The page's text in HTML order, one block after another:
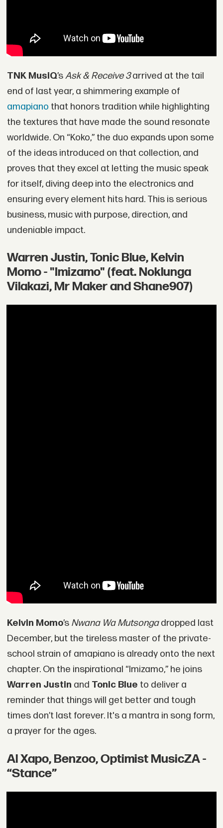
TNK MusiQ’sAsk & Receive 3arrived at the tail
end of last year, a shimmering example of
amapiano that honors tradition while highlighting
the textures that have made the sound resonate
worldwide. On “Koko,” the duo expands upon some
of the ideas introduced on that collection, and
proves that they excel at letting the music speak
for itself, diving deep into the electronics and
ensuring every element hits hard. This is serious
business, music with purpose, direction, and
undeniable impact.
Warren Justin, Tonic Blue, Kelvin
Momo - "Imizamo" (feat. Noklunga
Vilakazi, Mr Maker and Shane907)
Kelvin Momo’s Nwana Wa Mutsongadropped last
December, but the tireless master of the private-
school strain of amapiano is already onto the next
chapter. On the inspirational “Imizamo,” he joins
Warren Justin and Tonic Blue to deliver a
reminder that things will get better and tough
times don’t last forever. It's a mantra in song form,
a prayer for the ages.
Al Xapo, Benzoo, Optimist MusicZA -
“Stance”